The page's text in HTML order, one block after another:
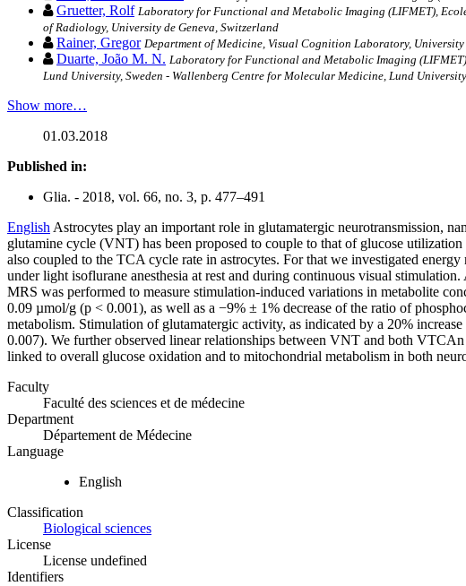
Gruetter, Rolf Laboratory for Functional and Metabolic Imaging (LIFMET),
of Radiology, University de Geneva, Switzerland
Rainer, Gregor Department of Medicine, Visual Cognition Laboratory,
Duarte, João M. N. Laboratory for Functional and Metabolic Imaging
Lund University, Sweden - Wallenberg Centre for Molecular Medicine, Lund
Show more…
01.03.2018
Published in:
Glia. - 2018, vol. 66, no. 3, p. 477–491
English Astrocytes play an important role in glutamatergic neurotransmission,
glutamine cycle (VNT) has been proposed to couple to that of glucose
also coupled to the TCA cycle rate in astrocytes. For that we investigated
under light isoflurane anesthesia at rest and during continuous visual
MRS was performed to measure stimulation-induced variations in metabolite
0.09 µmol/g (p < 0.001), as well as a −9% ± 1% decrease of the ratio of
metabolism. Stimulation of glutamatergic activity, as indicated by a 20%
0.007). We further observed linear relationships between VNT and both
linked to overall glucose oxidation and to mitochondrial metabolism in both
Faculty
Faculté des sciences et de médecine
Department
Département de Médecine
Language
English
Classification
Biological sciences
License
License undefined
Identifiers